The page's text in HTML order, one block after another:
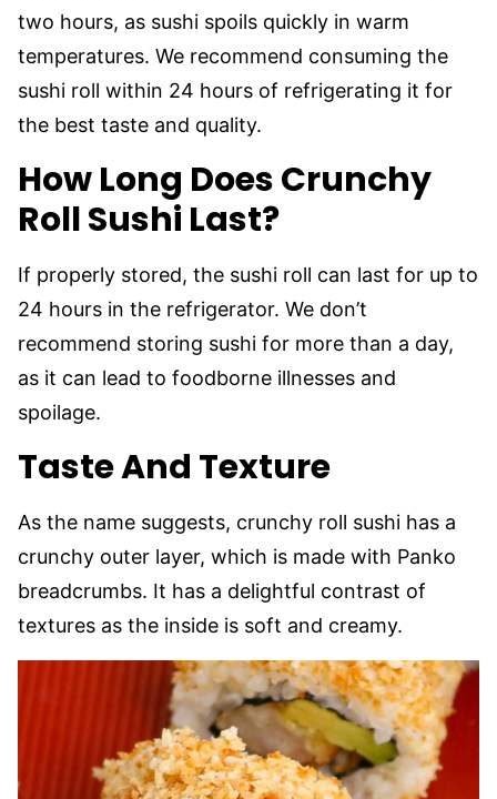
two hours, as sushi spoils quickly in warm
temperatures. We recommend consuming the
sushi roll within 24 hours of refrigerating it for
the best taste and quality.
How Long Does Crunchy
Roll Sushi Last?
If properly stored, the sushi roll can last for up to
24 hours in the refrigerator. We don’t
recommend storing sushi for more than a day,
as it can lead to foodborne illnesses and
spoilage.
Taste And Texture
As the name suggests, crunchy roll sushi has a
crunchy outer layer, which is made with Panko
breadcrumbs. It has a delightful contrast of
textures as the inside is soft and creamy.